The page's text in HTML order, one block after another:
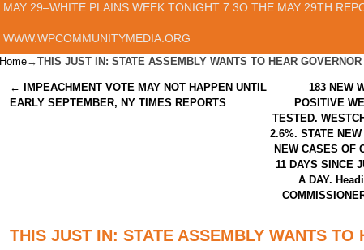
MAY 29–WHITE PLAINS WEEK TONIGHT 7:3O THE MAY 29TH
WWW.WPCOMMUNITYMEDIA.ORG
Home→THIS JUST IN: STATE ASSEMBLY WANTS TO HEAR GOVERNOR
Post navigation
← IMPEACHMENT VOTE MAY NOT HAPPEN UNTIL
EARLY SEPTEMBER, NY TIMES REPORTS
183 NEW
POSITIVE
TESTED.
2.6%. STATE
NEW CASES OF
11 DAYS SINCE
A DAY.
THIS JUST IN: STATE ASSEMBLY WANTS TO